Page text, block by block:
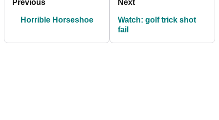
Previous
Horrible Horseshoe
Next
Watch: golf trick shot
fail